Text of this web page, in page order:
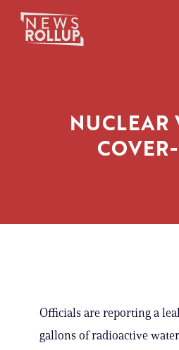
NUCLEAR
Officials are reporting a
gallons of radioactive